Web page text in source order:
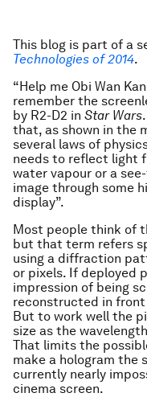
This blog is part of a
Technologies of 2014.
“Help me Obi Wan
remember the
by R2-D2 in Star Wars
that, as shown in the
several laws of
needs to reflect light
water vapour or a
image through some
display”.
Most people think of
but that term refers
using a diffraction
or pixels. If deployed
impression of being
reconstructed in
But to work well the
size as the
That limits the
make a hologram the
currently nearly
cinema screen.